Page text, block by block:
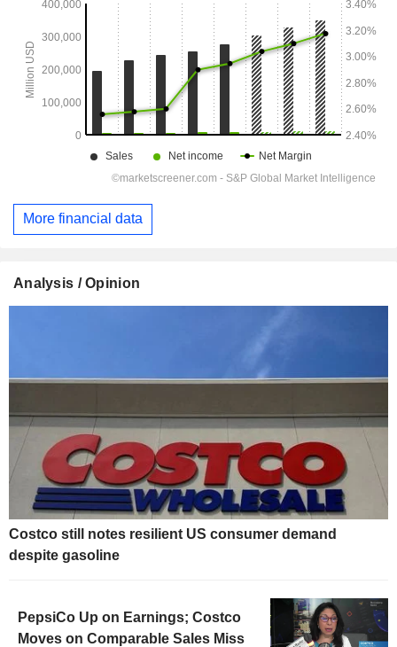
More financial data
Analysis / Opinion
Costco still notes resilient US consumer demand
despite gasoline
PepsiCo Up on Earnings; Costco
Moves on Comparable Sales Miss